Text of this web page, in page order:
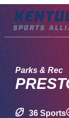
Skip
Parks & Rec
36 Sports